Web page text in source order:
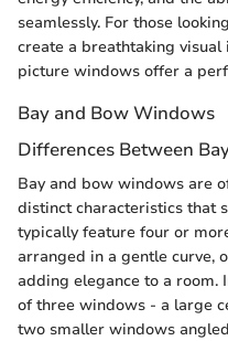
seamlessly. For those
create a breathtaking
picture windows offer a
Bay and Bow Windows
Differences Between
Bay and bow windows are
distinct characteristics that
typically feature four or
arranged in a gentle curve,
adding elegance to a room.
of three windows - a large
two smaller windows